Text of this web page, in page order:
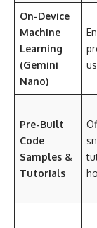
On-Device
Machine
Learning
(Gemini
Nano)
Pre-Built
Code
Samples &
Tutorials